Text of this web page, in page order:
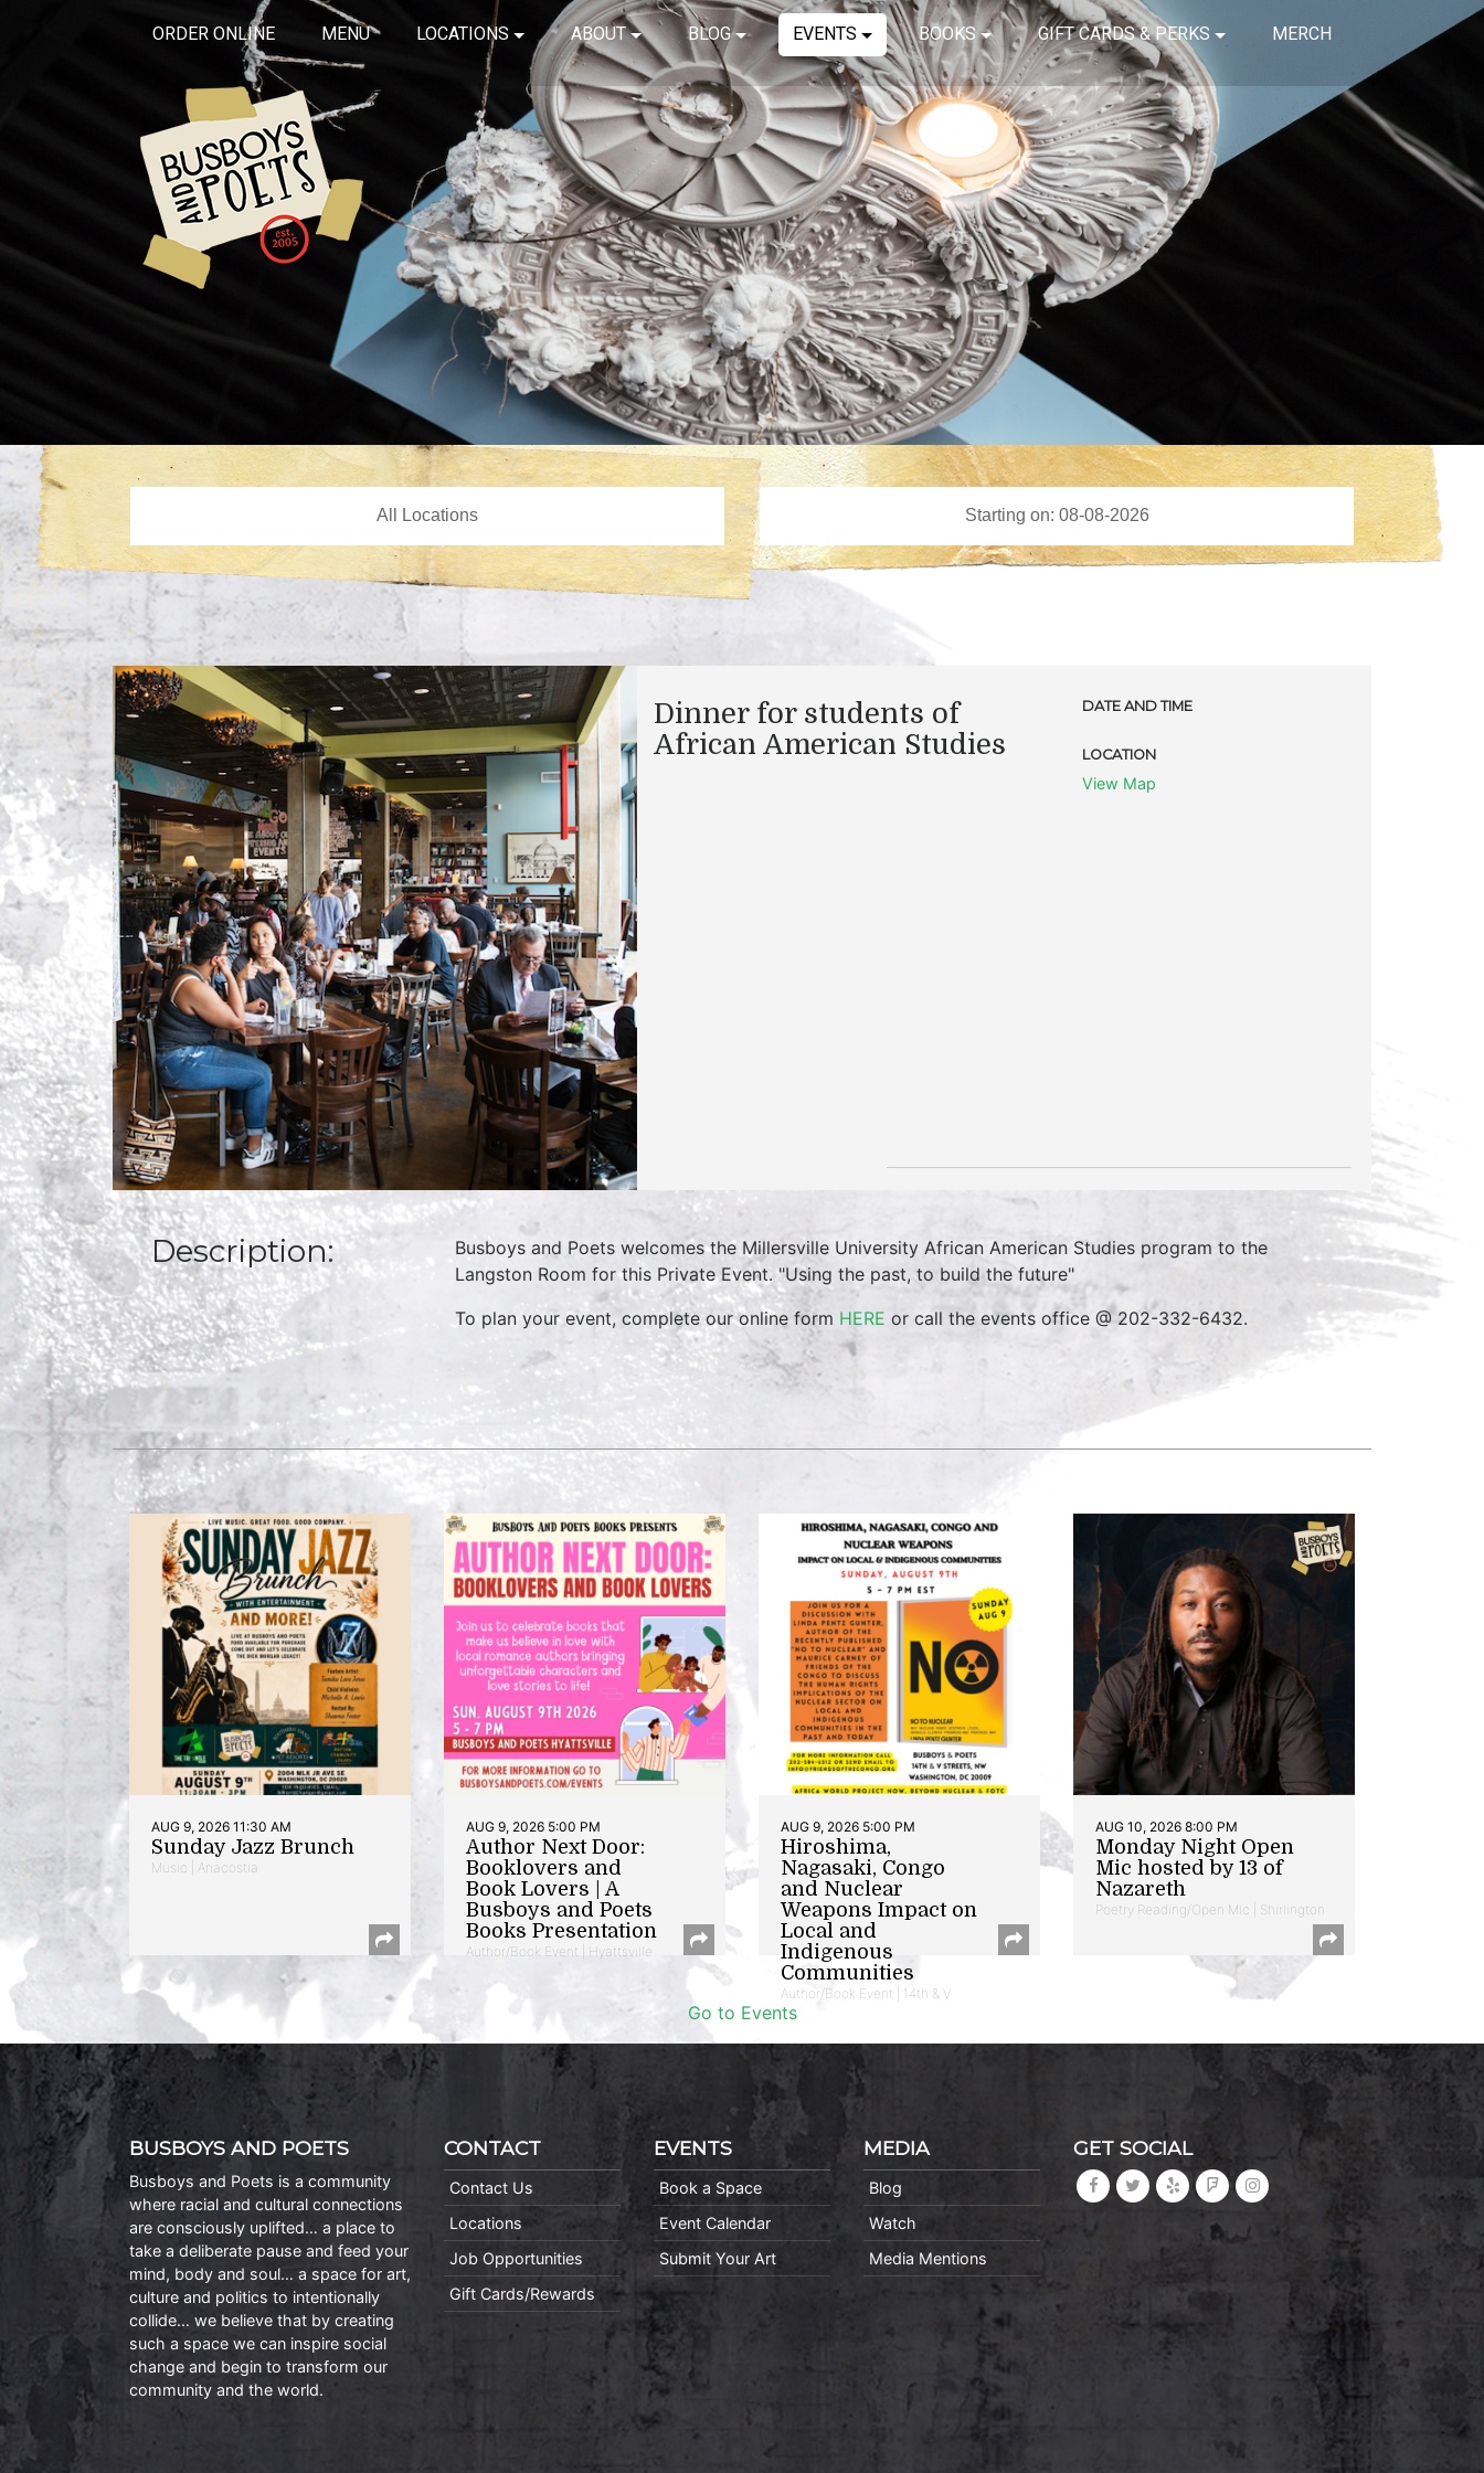
ORDER ONLINE MENU LOCATIONS ABOUT BLOG EVENTS BOOKS GIFT CARDS & PERKS MERCH
Dinner for students of
African American Studies
DATE AND TIME
LOCATION
View Map
Description:
Busboys and Poets welcomes the Millersville University African American Studies program to the
Langston Room for this Private Event. "Using the past, to build the future"
To plan your event, complete our online form HERE or call the events office @ 202-332-6432.
AUG 9, 2026 11:30 AM
Sunday Jazz Brunch
Music | Anacostia
AUG 9, 2026 5:00 PM
Author Next Door:
Booklovers and
Book Lovers | A
Busboys and Poets
Books Presentation
Author/Book Event | Hyattsville
AUG 9, 2026 5:00 PM
Hiroshima,
Nagasaki, Congo
and Nuclear
Weapons Impact on
Local and
Indigenous
Communities
Author/Book Event | 14th & V
AUG 10, 2026 8:00 PM
Monday Night Open
Mic hosted by 13 of
Nazareth
Poetry Reading/Open Mic | Shirlington
Go to Events
BUSBOYS AND POETS
Busboys and Poets is a community
where racial and cultural connections
are consciously uplifted… a place to
take a deliberate pause and feed your
mind, body and soul… a space for art,
culture and politics to intentionally
collide… we believe that by creating
such a space we can inspire social
change and begin to transform our
community and the world.
CONTACT
Contact Us
Locations
Job Opportunities
Gift Cards/Rewards
EVENTS
Book a Space
Event Calendar
Submit Your Art
MEDIA
Blog
Watch
Media Mentions
GET SOCIAL